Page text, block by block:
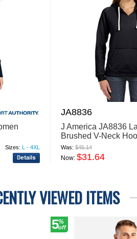
Sizes: L - 4XL
JA8836
J America JA8836
Brushed V-Neck
Was:$45.14
Now:$31.64
VIEWED ITEMS
5%
off